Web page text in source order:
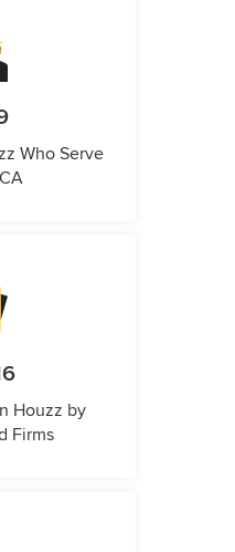
Who Serve
Houzz by
Firms